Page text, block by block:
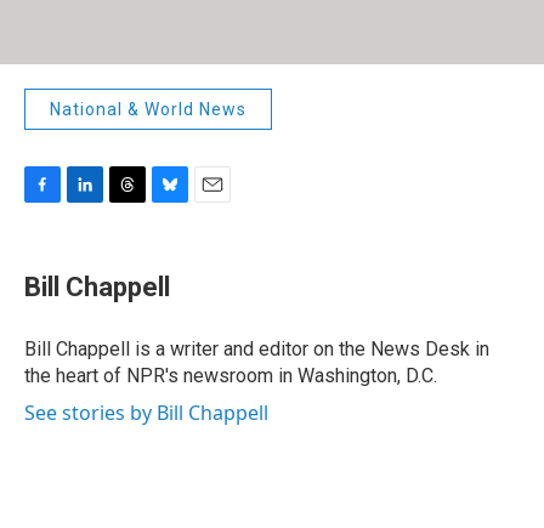
National & World News
e
b
o
k
k
e
I
n
e
a
s
e
s
y
Bill Chappell
Bill Chappell is a writer and editor on the News Desk in
the heart of NPR's newsroom in Washington, D.C.
See stories by Bill Chappell